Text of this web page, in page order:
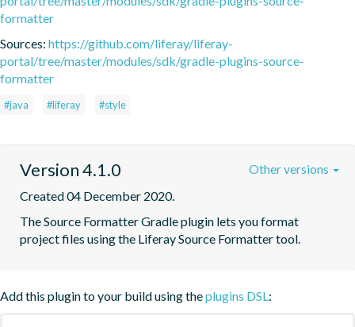
formatter
Sources: https://github.com/liferay/liferay-
portal/tree/master/modules/sdk/gradle-plugins-source-
formatter
#java #liferay #style
Version 4.1.0
Created 04 December 2020.
The Source Formatter Gradle plugin lets you format
project files using the Liferay Source Formatter tool.
Other versions
Add this plugin to your build using theplugins DSL: